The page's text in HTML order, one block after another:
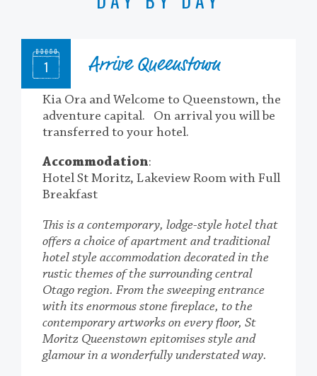
1 Arrive Queenstown
Kia Ora and Welcome to Queenstown, the
adventure capital. On arrival you will be
transferred to your hotel.
Accommodation:
Hotel St Moritz, Lakeview Room with Full
Breakfast
This is a contemporary, lodge-style hotel that
offers a choice of apartment and traditional
hotel style accommodation decorated in the
rustic themes of the surrounding central
Otago region. From the sweeping entrance
with its enormous stone fireplace, to the
contemporary artworks on every floor, St
Moritz Queenstown epitomises style and
glamour in a wonderfully understated way.